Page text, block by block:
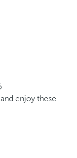
enjoy these